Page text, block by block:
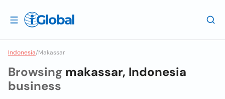
Indonesia/Makassar
Browsing makassar, Indonesia
business